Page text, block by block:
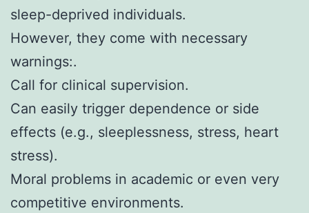
sleep-deprived individuals.
However, they come with necessary
warnings:.
Call for clinical supervision.
Can easily trigger dependence or side
effects (e.g., sleeplessness, stress, heart
stress).
Moral problems in academic or even very
competitive environments.